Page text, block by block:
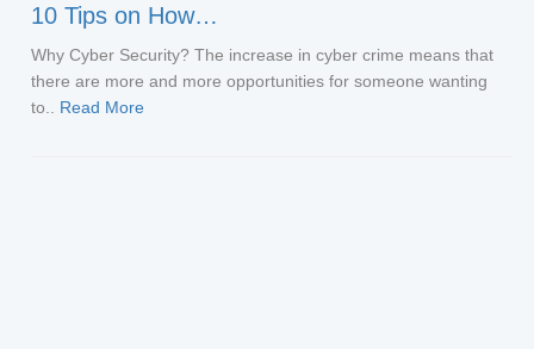
10 Tips on How…
Why Cyber Security? The increase in cyber crime means that
there are more and more opportunities for someone wanting
to.. Read More